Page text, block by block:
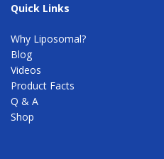
Quick Links
Why Liposomal?
Blog
Videos
Product Facts
Q & A
Shop